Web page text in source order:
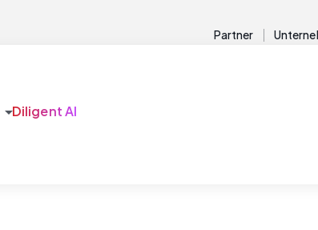
Partner
arrow_drop_downDiligent AI